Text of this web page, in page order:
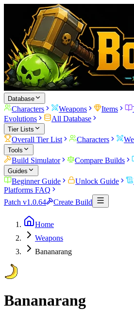
Database
Characters Weapons Items
Evolutions
All Database
Tier Lists
Overall Tier List Characters
Tools
Build Simulator Compare Builds
Guides
Beginner Guide Unlock Guide
Platforms FAQ
Patch v1.0.64
Create Build
Home
Weapons
Bananarang
Bananarang